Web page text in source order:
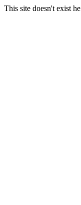
This site doesn't exist